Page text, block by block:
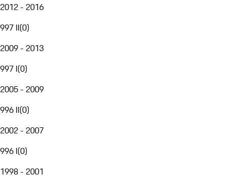
2012 - 2016
997 II(0)
2009 - 2013
997 I(0)
2005 - 2009
996 II(0)
2002 - 2007
996 I(0)
1998 - 2001